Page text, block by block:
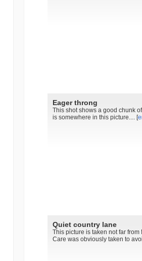
Eager throng
This shot shows a good chunk
is somewhere in this picture.... [
Quiet country lane
This picture is taken not far
Care was obviously taken to